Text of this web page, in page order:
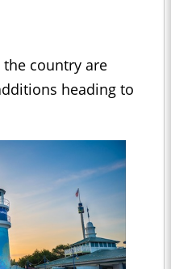
country are
heading to